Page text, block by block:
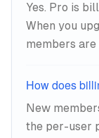
Yes. Pro is
When you
members
How does
New
the per-user